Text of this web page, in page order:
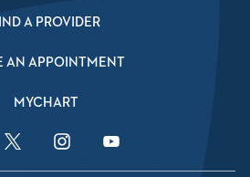
A PROVIDER
AN APPOINTMENT
MYCHART
Link
Twitter LinkInstagram Link